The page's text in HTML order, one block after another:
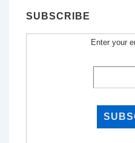
SUBSCRIBE
Enter your